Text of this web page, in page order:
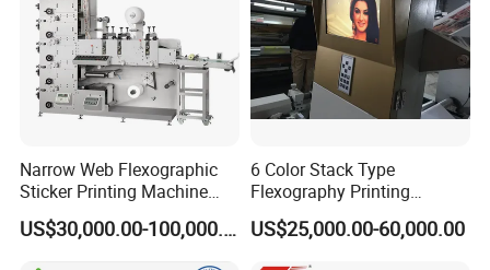
Narrow Web Flexographic
Sticker Printing Machine
with Die Cutting and
Sheeting
US$30,000.00-100,000.00
6 Color Stack Type
Flexography Printing
Machine
Forpe/PP/HDPE/LDPE/OPP
US$25,000.00-60,000.00